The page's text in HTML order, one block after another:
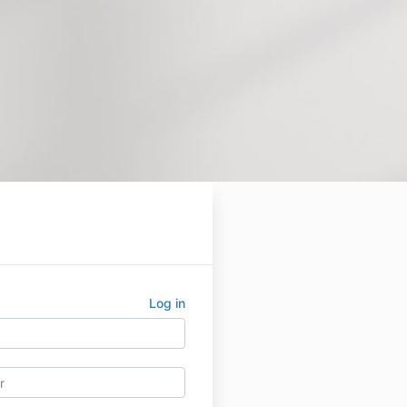
Log in